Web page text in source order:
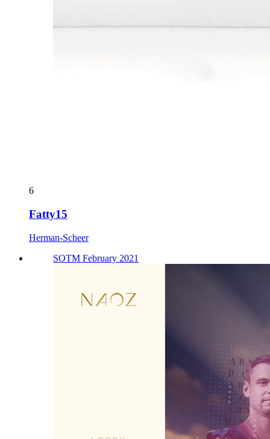
6
Fatty15
Herman-Scheer
SOTM February 2021